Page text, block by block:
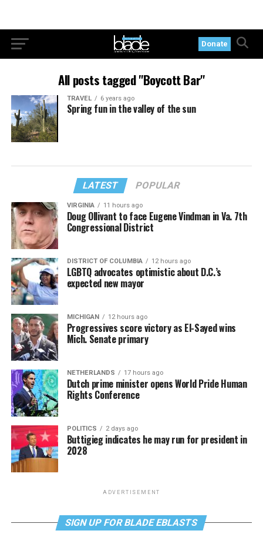
Donate
All posts tagged "Boycott Bar"
TRAVEL 6 years ago
Spring fun in the valley of the sun
LATEST POPULAR
VIRGINIA 11 hours ago
Doug Ollivant to face Eugene Vindman in Va. 7th
Congressional District
DISTRICT OF COLUMBIA 12 hours ago
LGBTQ advocates optimistic about D.C.’s
expected new mayor
MICHIGAN 12 hours ago
Progressives score victory as El-Sayed wins
Mich. Senate primary
NETHERLANDS 17 hours ago
Dutch prime minister opens World Pride Human
Rights Conference
POLITICS 2 days ago
Buttigieg indicates he may run for president in
2028
ADVERTISEMENT
SIGN UP FOR BLADE EBLASTS